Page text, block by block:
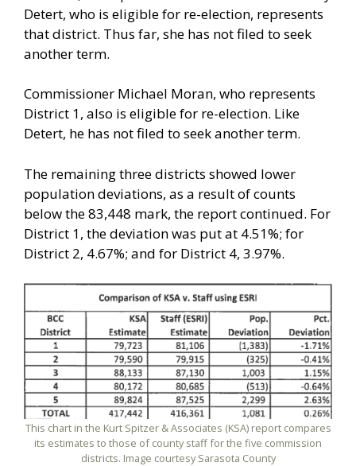
Detert, who is eligible for re-election, represents
that district. Thus far, she has not filed to seek
another term.
Commissioner Michael Moran, who represents
District 1, also is eligible for re-election. Like
Detert, he has not filed to seek another term.
The remaining three districts showed lower
population deviations, as a result of counts
below the 83,448 mark, the report continued. For
District 1, the deviation was put at 4.51%; for
District 2, 4.67%; and for District 4, 3.97%.
This chart in the Kurt Spitzer & Associates (KSA) report compares
its estimates to those of county staff for the five commission
districts. Image courtesy Sarasota County